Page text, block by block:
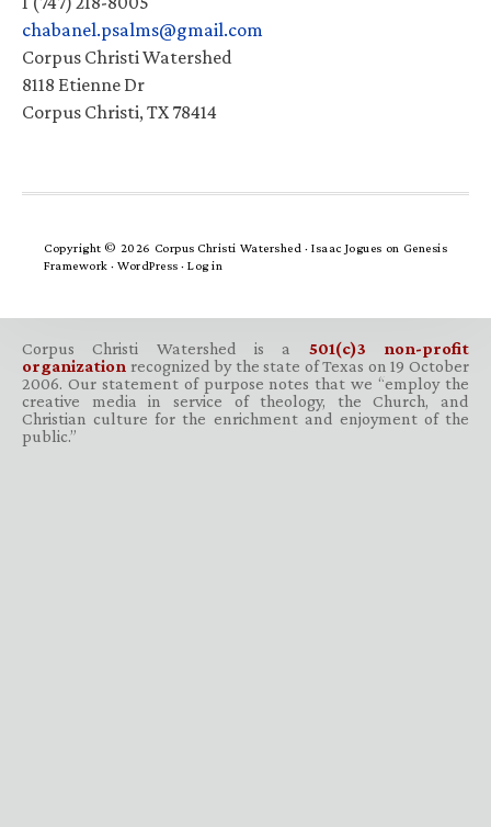
chabanel.psalms@gmail.com
Corpus Christi Watershed
8118 Etienne Dr
Corpus Christi, TX 78414
Copyright © 2026 Corpus Christi Watershed ·Isaac Jogues on Genesis
Framework · WordPress · Log in
Corpus Christi Watershed is a 501(c)3 non-profit
organization recognized by the state of Texas on 19 October
2006. Our statement of purpose notes that we “employ the
creative media in service of theology, the Church, and
Christian culture for the enrichment and enjoyment of the
public.”